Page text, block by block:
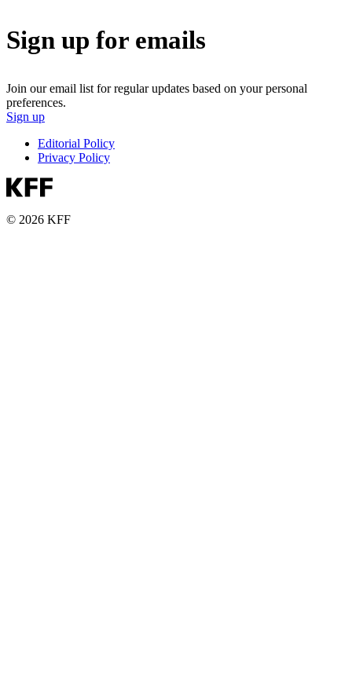
Sign up for emails
Join our email list for regular updates based on your personal
preferences.
Sign up
Editorial Policy
Privacy Policy
© 2026 KFF